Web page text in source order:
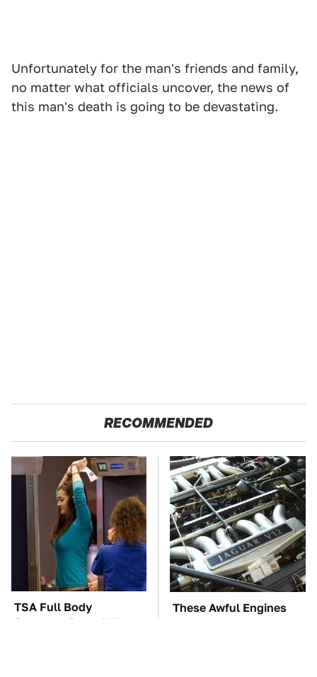
Unfortunately for the man's friends and family,
no matter what officials uncover, the news of
this man's death is going to be devastating.
RECOMMENDED
TSA Full Body
Scanners Reveal Way
These Awful Engines